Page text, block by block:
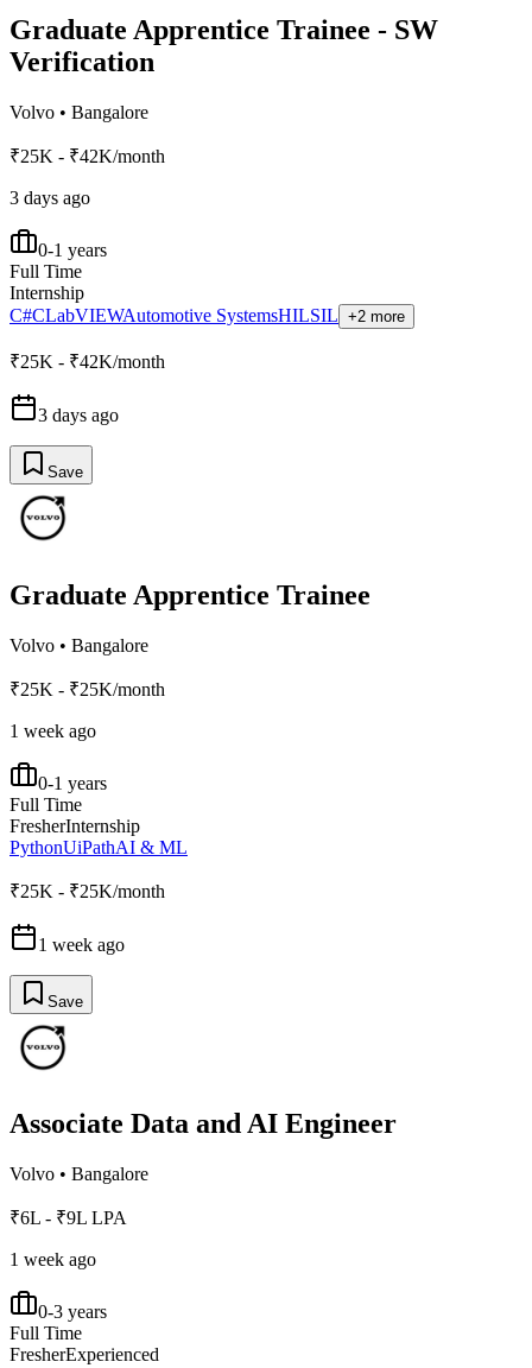
Graduate Apprentice Trainee - SW
Verification
Volvo • Bangalore
₹25K - ₹42K/month
3 days ago
0-1 years
Full Time
Internship
C#CLabVIEWAutomotive SystemsHILSIL +2 more
₹25K - ₹42K/month
3 days ago
Save
Graduate Apprentice Trainee
Volvo • Bangalore
₹25K - ₹25K/month
1 week ago
0-1 years
Full Time
FresherInternship
PythonUiPathAI & ML
₹25K - ₹25K/month
1 week ago
Save
Associate Data and AI Engineer
Volvo • Bangalore
₹6L - ₹9L LPA
1 week ago
0-3 years
Full Time
FresherExperienced